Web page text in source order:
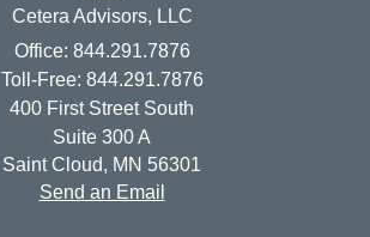
Cetera Advisors, LLC
Office: 844.291.7876
Toll-Free: 844.291.7876
400 First Street South
Suite 300 A
Saint Cloud, MN 56301
Send an Email